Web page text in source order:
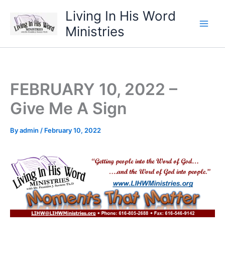
content
Living In His Word
Ministries
FEBRUARY 10, 2022 –
Give Me A Sign
Byadmin / February 10, 2022